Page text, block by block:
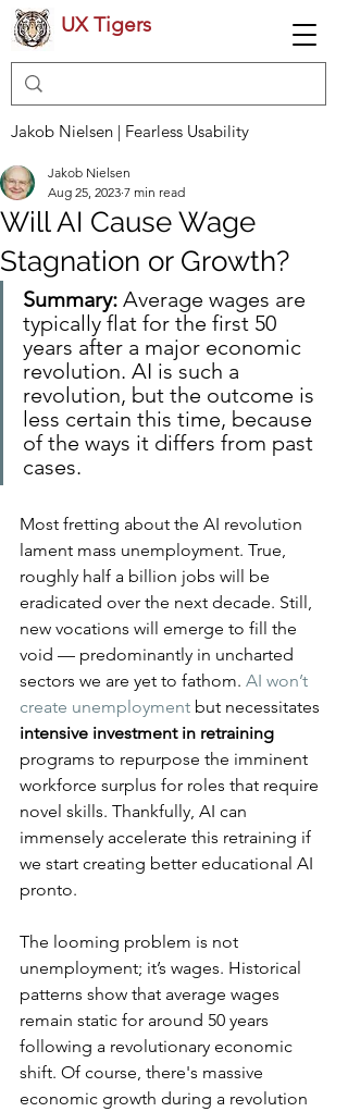
UX Tigers
Jakob Nielsen | Fearless Usability
Will AI Cause Wage
Stagnation or Growth?
Jakob Nielsen
Aug 25, 2023 7 min read
Summary: Average wages are
typically flat for the first 50
years after a major economic
revolution. AI is such a
revolution, but the outcome is
less certain this time, because
of the ways it differs from past
cases.
Most fretting about the AI revolution
lament mass unemployment. True,
roughly half a billion jobs will be
eradicated over the next decade. Still,
new vocations will emerge to fill the
void — predominantly in uncharted
sectors we are yet to fathom. AI won’t
create unemployment but necessitates
intensive investment in retraining
programs to repurpose the imminent
workforce surplus for roles that require
novel skills. Thankfully, AI can
immensely accelerate this retraining if
we start creating better educational AI
pronto.
The looming problem is not
unemployment; it’s wages. Historical
patterns show that average wages
remain static for around 50 years
following a revolutionary economic
shift. Of course, there's massive
economic growth during a revolution